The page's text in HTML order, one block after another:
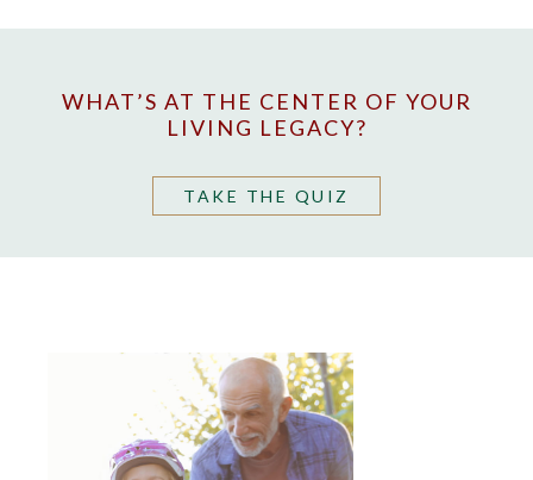
WHAT’S AT THE CENTER OF YOUR
LIVING LEGACY?
TAKE THE QUIZ